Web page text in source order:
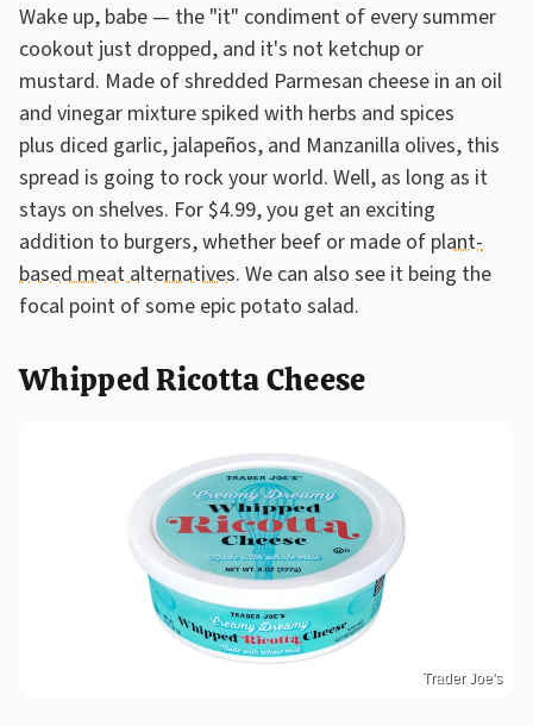
Wake up, babe — the "it" condiment of every summer
cookout just dropped, and it's not ketchup or
mustard. Made of shredded Parmesan cheese in an oil
and vinegar mixture spiked with herbs and spices
plus diced garlic, jalapeños, and Manzanilla olives, this
spread is going to rock your world. Well, as long as it
stays on shelves. For $4.99, you get an exciting
addition to burgers, whether beef or made of plant-
based meat alternatives. We can also see it being the
focal point of some epic potato salad.
Whipped Ricotta Cheese
Trader Joe's